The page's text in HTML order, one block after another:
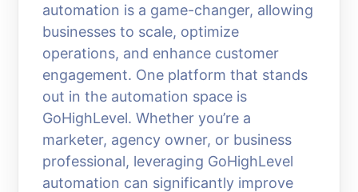
automation is a game-changer, allowing
businesses to scale, optimize
operations, and enhance customer
engagement. One platform that stands
out in the automation space is
GoHighLevel. Whether you’re a
marketer, agency owner, or business
professional, leveraging GoHighLevel
automation can significantly improve